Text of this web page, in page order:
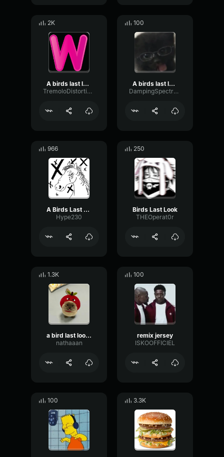
2K
A birds last look (jersey club remix)
TremoloDistortionGate51694
100
A birds last look
DampingSpectrumFader13560
966
A Birds Last Look
Hype230
250
Birds Last Look
THEOperat0r
1.3K
a bird last look jersey remix
nathaaan
100
remix jersey
ISKOOFFICIEL
100 3.3K